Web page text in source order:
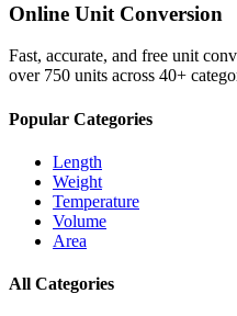
Online Unit Conversion
Fast, accurate, and free unit
over 750 units across 40+
Popular Categories
Length
Weight
Temperature
Volume
Area
All Categories